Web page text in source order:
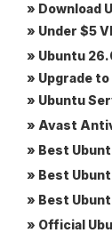
» Download
» Under $5
» Ubuntu
» Upgrade
» Ubuntu
» Avast
» Best
» Best
» Best
» Official